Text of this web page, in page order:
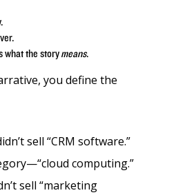
what the storymeans.
you define the
sell “CRM software.”
computing.”
sell “marketing